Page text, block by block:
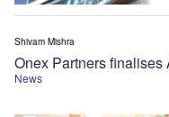
News
Onex Partners
Shivam Mishra